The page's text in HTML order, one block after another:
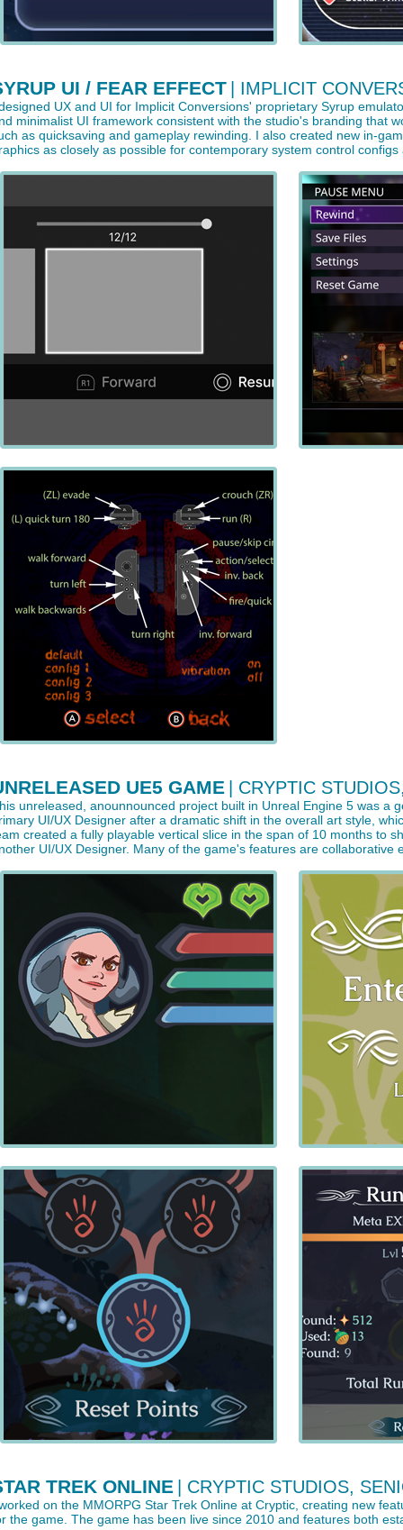
UI / FEAR EFFECT | IMPLICIT
UX and UI for Implicit Conversions' proprietary Syrup
minimalist UI framework consistent with the studio's branding that
as quicksaving and gameplay rewinding. I also created new in-
as closely as possible for contemporary system control
UE5 GAME | CRYPTIC
unreleased, anounnounced project built in Unreal Engine 5 was a
UI/UX Designer after a dramatic shift in the overall art style,
created a fully playable vertical slice in the span of 10 months to
UI/UX Designer. Many of the game's features are collaborative
TREK ONLINE | CRYPTIC STUDIOS,
on the MMORPG Star Trek Online at Cryptic, creating new
the game. The game has been live since 2010 and features both